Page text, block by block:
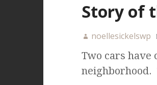
Story of
noellesickelswp
Two cars have
neighborhood.